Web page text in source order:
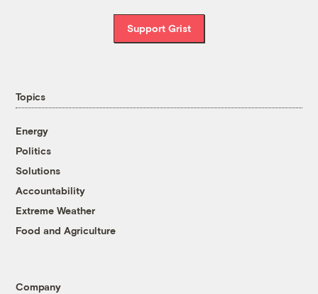
Support Grist
Topics
Energy
Politics
Solutions
Accountability
Extreme Weather
Food and Agriculture
Company